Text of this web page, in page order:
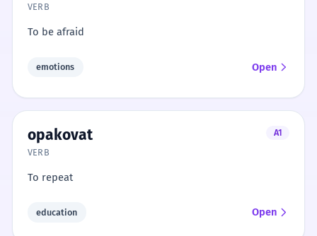
VERB
To be afraid
emotions Open
opakovat
A1
VERB
To repeat
education Open